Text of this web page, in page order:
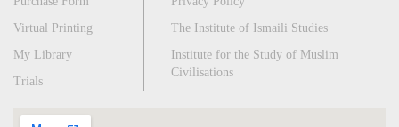
Virtual Printing
My Library
Trials
The Institute of Ismaili Studies
Institute for the Study of Muslim
Civilisations